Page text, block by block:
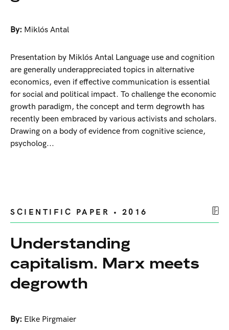
By: Miklós Antal
Presentation by Miklós Antal Language use and cognition
are generally underappreciated topics in alternative
economics, even if effective communication is essential
for social and political impact. To challenge the economic
growth paradigm, the concept and term degrowth has
recently been embraced by various activists and scholars.
Drawing on a body of evidence from cognitive science,
psycholog...
SCIENTIFIC PAPER • 2016
Understanding
capitalism. Marx meets
degrowth
By: Elke Pirgmaier